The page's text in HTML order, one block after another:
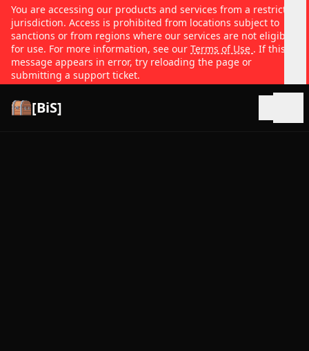
You are accessing our products and services from a restricted
jurisdiction. Access is prohibited from locations subject to
sanctions or from regions where our services are not eligible
for use. For more information, see our Terms of Use . If this
message appears in error, try reloading the page or
submitting a support ticket.
[BiS]